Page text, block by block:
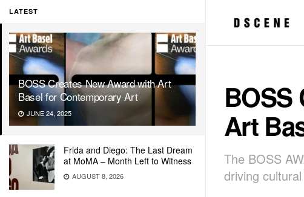
LATEST
BOSS Creates New Award with Art
Basel for Contemporary Art
JUNE 24, 2025
Frida and Diego: The Last Dream
at MoMA – Month Left to Witness
AUGUST 8, 2026
BOSS
Art
The BOSS
driving